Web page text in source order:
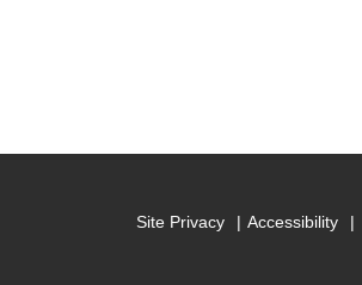
Site Privacy Accessibility